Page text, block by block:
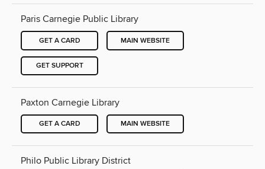
Paris Carnegie Public Library
GET A CARD MAIN WEBSITE
GET SUPPORT
Paxton Carnegie Library
GET A CARD MAIN WEBSITE
Philo Public Library District